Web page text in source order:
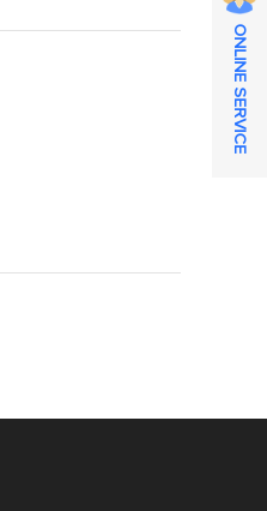
ONLINE SERVICE